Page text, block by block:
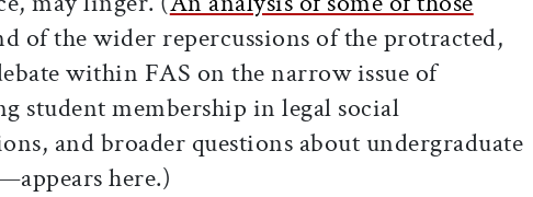
of the wider repercussions of the protracted,
within FAS on the narrow issue of
student membership in legal social
and broader questions about undergraduate
here.)